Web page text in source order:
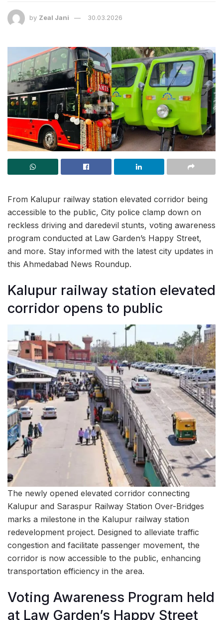
by Zeal Jani 30.03.2026
From Kalupur railway station elevated corridor being
accessible to the public, City police clamp down on
reckless driving and daredevil stunts, voting awareness
program conducted at Law Garden’s Happy Street,
and more. Stay informed with the latest city updates in
this Ahmedabad News Roundup.
Kalupur railway station elevated
corridor opens to public
The newly opened elevated corridor connecting
Kalupur and Saraspur Railway Station Over-Bridges
marks a milestone in the Kalupur railway station
redevelopment project. Designed to alleviate traffic
congestion and facilitate passenger movement, the
corridor is now accessible to the public, enhancing
transportation efficiency in the area.
Voting Awareness Program held
at Law Garden’s Happy Street